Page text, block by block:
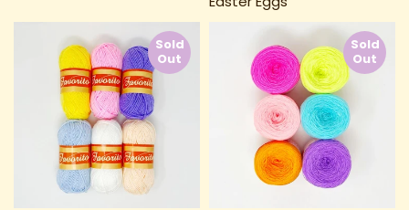
Sold
Out
Sold
Out